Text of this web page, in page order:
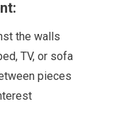
the walls
TV, or sofa
pieces